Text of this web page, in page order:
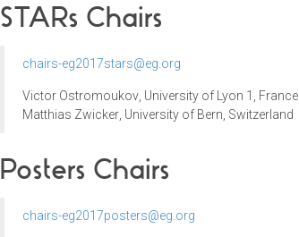
STARs Chairs
chairs-eg2017stars@eg.org
Victor Ostromoukov University of Lyon 1, France
Matthias Zwicker University of Bern, Switzerland
Posters Chairs
chairs-eg2017posters@eg.org